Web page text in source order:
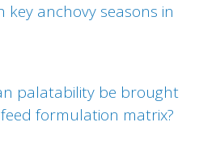
anchovy seasons in
palatability be brought
formulation matrix?